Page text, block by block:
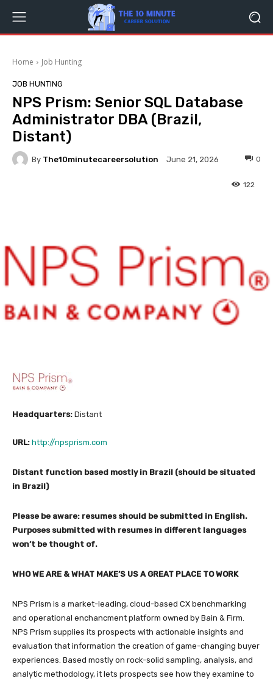
Home Job Hunting
JOB HUNTING
NPS Prism: Senior SQL Database
Administrator DBA (Brazil,
Distant)
By The10minutecareersolution June 21, 2026 0
122
Headquarters: Distant
URL: http://npsprism.com
Distant function based mostly in Brazil (should be situated
in Brazil)
Please be aware: resumes should be submitted in English.
Purposes submitted with resumes in different languages
won’t be thought of.
WHO WE ARE & WHAT MAKE’S US A GREAT PLACE TO WORK
NPS Prism is a market-leading, cloud-based CX benchmarking
and operational enchancment platform owned by Bain & Firm.
NPS Prism supplies its prospects with actionable insights and
evaluation that information the creation of game-changing buyer
experiences. Based mostly on rock-solid sampling, analysis, and
analytic methodology, it lets prospects see how they examine to